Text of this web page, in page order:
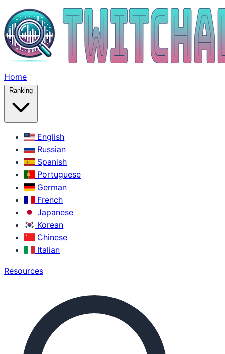
Home
Ranking
English
Russian
Spanish
Portuguese
German
French
Japanese
Korean
Chinese
Italian
Resources